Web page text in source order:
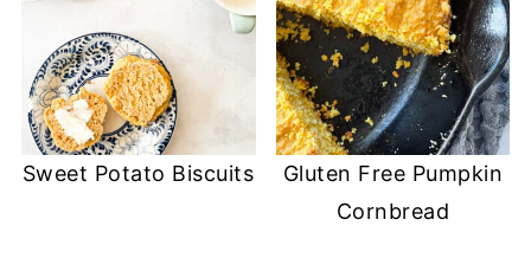
Sweet Potato Biscuits
Gluten Free Pumpkin
Cornbread